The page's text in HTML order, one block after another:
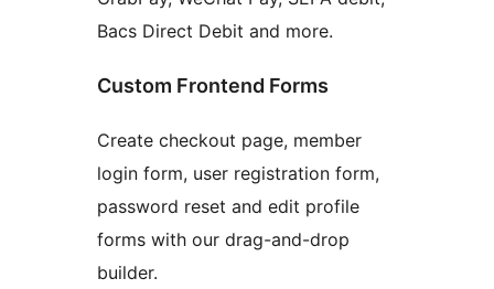
Bacs Direct Debit and more.
Custom Frontend Forms
Create checkout page, member
login form, user registration form,
password reset and edit profile
forms with our drag-and-drop
builder.